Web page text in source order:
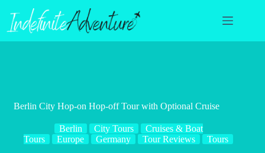
content
Berlin City Hop-on Hop-off Tour with Optional Cruise
Berlin City Tours
Cruises & Boat
Tours
Europe Germany Tour Reviews Tours